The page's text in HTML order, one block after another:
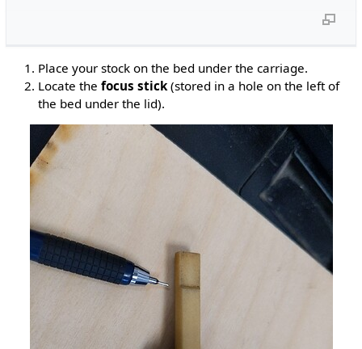
Place your stock on the bed under the carriage.
Locate the focus stick(stored in a hole on the left of
the bed under the lid).